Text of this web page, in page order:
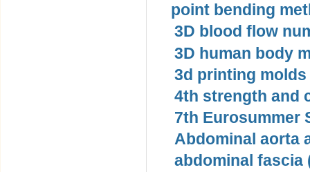
point bending
3D blood flow
3D human body
3d printing molds
4th strength and
7th Eurosummer
Abdominal aorta
abdominal fascia